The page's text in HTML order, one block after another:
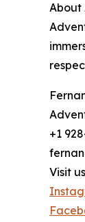
About
+1
Visit